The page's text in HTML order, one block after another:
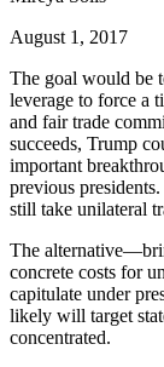
August 1, 2017
The goal would be
leverage to force a
and fair trade
succeeds, Trump
important
previous
still take unilateral
The
concrete costs for
capitulate under
likely will target
concentrated.